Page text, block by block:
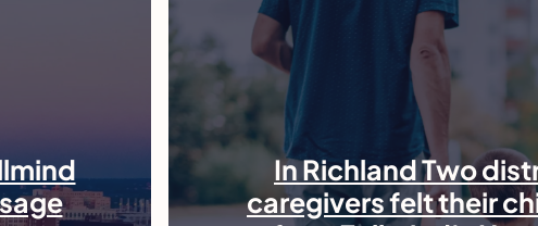
In Richland Two
caregivers felt their